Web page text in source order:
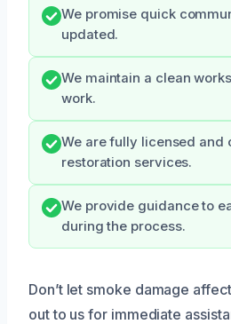
We promise quick
updated.
We maintain a clean
work.
We are fully licensed and
restoration services.
We provide guidance to
during the process.
Don’t let smoke damage
out to us for immediate